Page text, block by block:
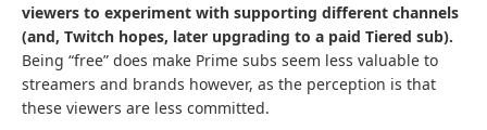
viewers to experiment with supporting different channels
(and, Twitch hopes, later upgrading to a paid Tiered sub).
Being “free” does make Prime subs seem less valuable to
streamers and brands however, as the perception is that
these viewers are less committed.